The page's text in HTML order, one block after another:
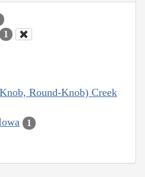
1
Round-Knob) Creek
1